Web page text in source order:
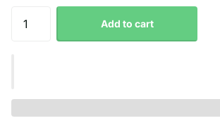
Add to cart